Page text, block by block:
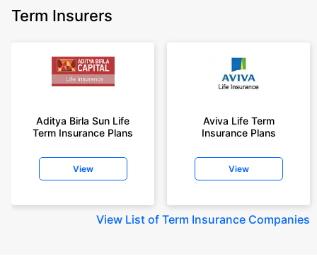
Term Insurers
Aditya Birla Sun Life
Term Insurance Plans
View
Aviva Life Term
Insurance Plans
View
View List of Term Insurance Companies